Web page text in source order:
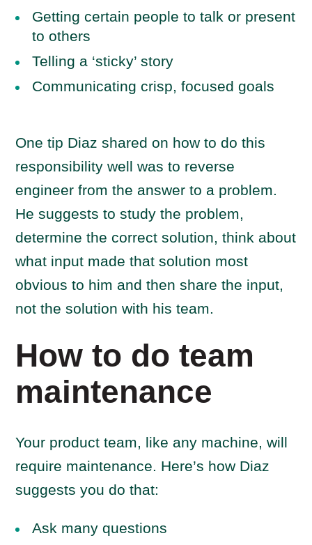
Getting certain people to talk or present
to others
Telling a ‘sticky’ story
Communicating crisp, focused goals
One tip Diaz shared on how to do this
responsibility well was to reverse
engineer from the answer to a problem.
He suggests to study the problem,
determine the correct solution, think about
what input made that solution most
obvious to him and then share the input,
not the solution with his team.
How to do team
maintenance
Your product team, like any machine, will
require maintenance. Here’s how Diaz
suggests you do that:
Ask many questions